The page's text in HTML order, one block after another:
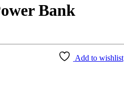
Bank
Add to wishlist